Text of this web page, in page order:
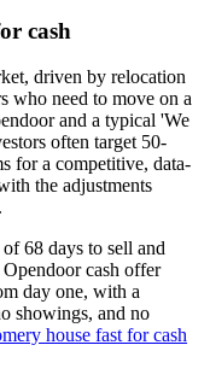
cash
driven by relocation
who need to move on a
and a typical 'We
often target 50-
for a competitive, data-
the adjustments
68 days to sell and
cash offer
day one, with a
showings, and no
house fast for cash